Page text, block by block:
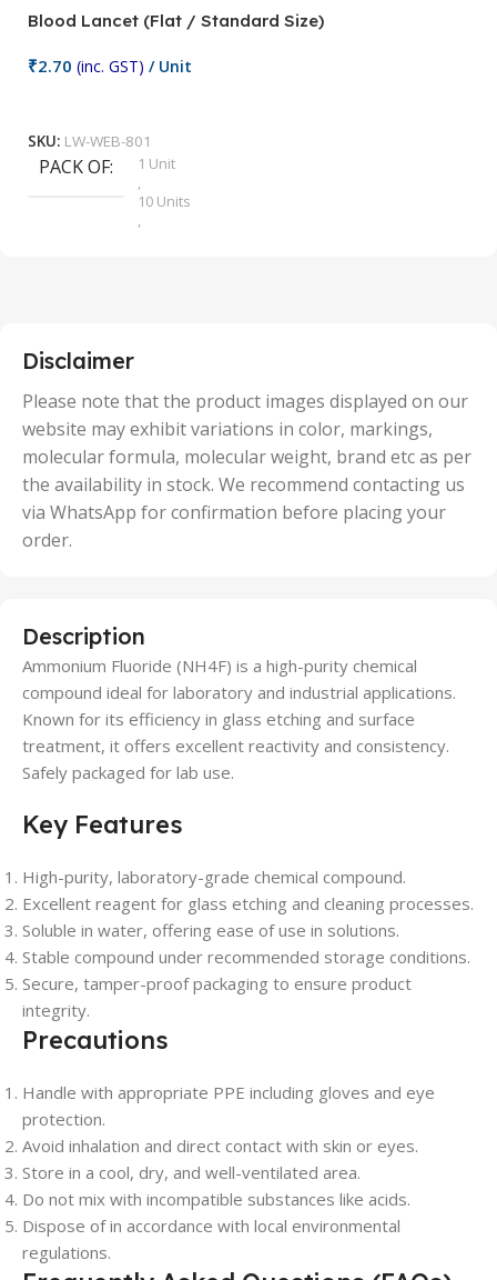
Blood Lancet (Flat / Standard Size)
₹2.70 (inc. GST) / Unit
SKU: LW-WEB-801
PACK OF
1 Unit
,
10 Units
,
50 Units
Disclaimer
Please note that the product images displayed on our
website may exhibit variations in color, markings,
molecular formula, molecular weight, brand etc as per
the availability in stock. We recommend contacting us
via WhatsApp for confirmation before placing your
order.
Description
Ammonium Fluoride (NH4F) is a high-purity chemical
compound ideal for laboratory and industrial applications.
Known for its efficiency in glass etching and surface
treatment, it offers excellent reactivity and consistency.
Safely packaged for lab use.
Key Features
High-purity, laboratory-grade chemical compound.
Excellent reagent for glass etching and cleaning processes.
Soluble in water, offering ease of use in solutions.
Stable compound under recommended storage conditions.
Secure, tamper-proof packaging to ensure product
integrity.
Precautions
Handle with appropriate PPE including gloves and eye
protection.
Avoid inhalation and direct contact with skin or eyes.
Store in a cool, dry, and well-ventilated area.
Do not mix with incompatible substances like acids.
Dispose of in accordance with local environmental
regulations.